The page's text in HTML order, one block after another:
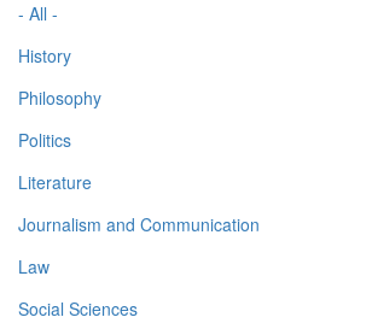
- All -
History
Philosophy
Politics
Literature
Journalism and Communication
Law
Social Sciences